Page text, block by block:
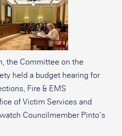
the Committee on the
held a budget hearing for
Fire & EMS
of Victim Services and
Councilmember Pinto’s